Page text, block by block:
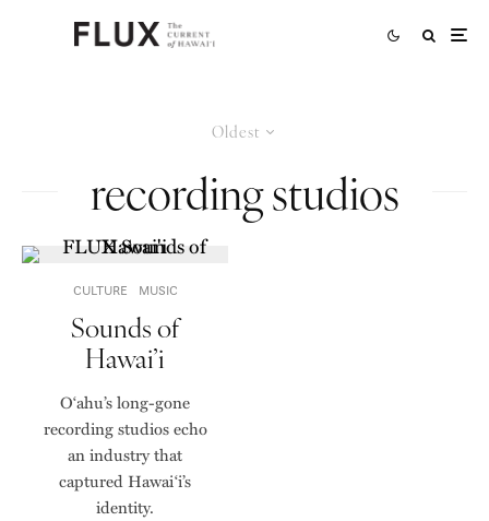
Oldest
recording studios
CULTURE MUSIC
Sounds of
Hawai’i
Oʻahu’s long-gone
recording studios echo
an industry that
captured Hawai‘i’s
identity.